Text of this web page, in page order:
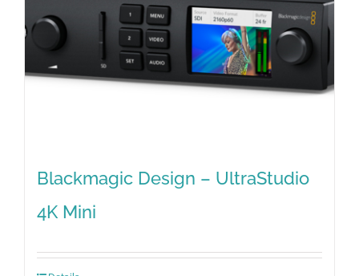
Blackmagic Design – UltraStudio
4K Mini